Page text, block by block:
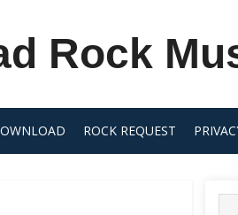
Rock
ROCK REQUEST